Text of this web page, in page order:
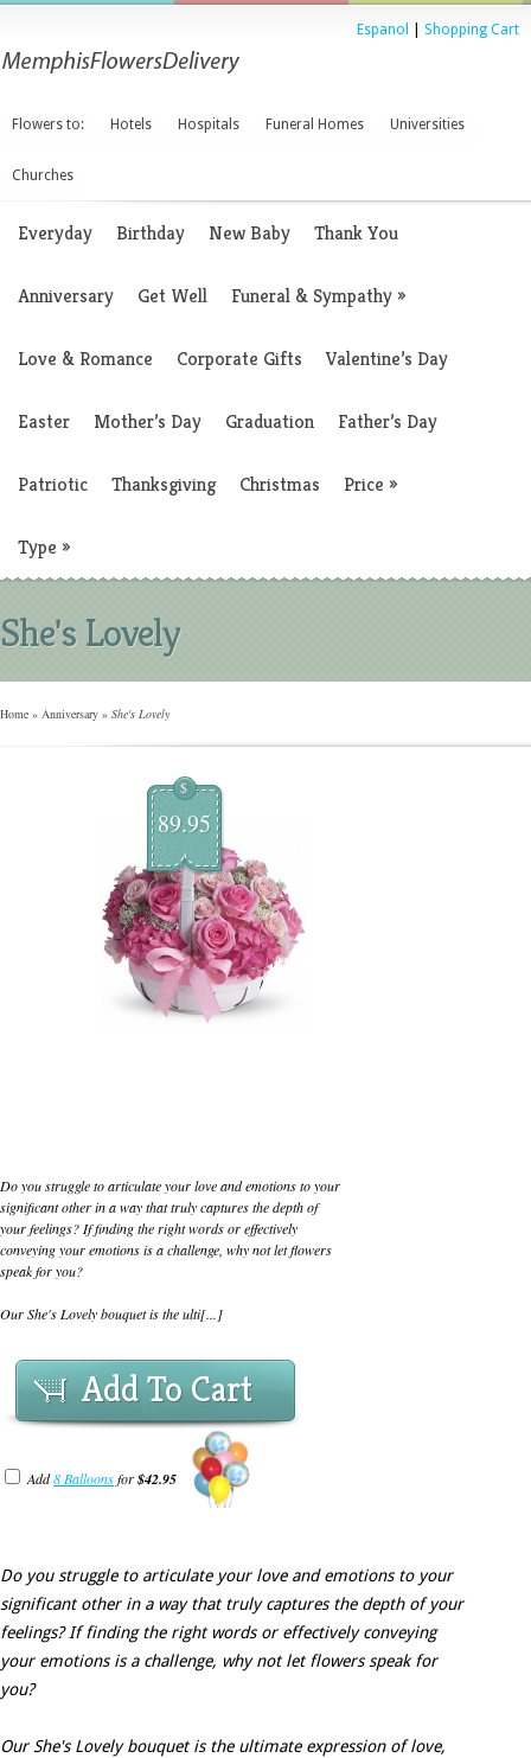
Espanol Shopping Cart
Flowers to: Hotels Hospitals Funeral Homes Universities
Churches
Everyday Birthday New Baby Thank You
Anniversary Get Well Funeral & Sympathy»
Love & Romance Corporate Gifts Valentine’s Day
Easter Mother’s Day Graduation Father’s Day
Patriotic Thanksgiving Christmas Price »
Type »
She's Lovely
Home » Anniversary » She's Lovely
$
89.95
Do you struggle to articulate your love and emotions to your
significant other in a way that truly captures the depth of
your feelings? If finding the right words or effectively
conveying your emotions is a challenge, why not let flowers
speak for you?
Our She's Lovely bouquet is the ulti[...]
Add To Cart
Add8 Balloonsfor$42.95
Do you struggle to articulate your love and emotions to your
significant other in a way that truly captures the depth of your
feelings? If finding the right words or effectively conveying
your emotions is a challenge, why not let flowers speak for
you?
Our She's Lovely bouquet is the ultimate expression of love,